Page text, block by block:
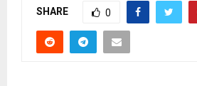
SHARE 0